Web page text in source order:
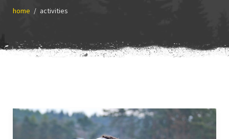
home activities